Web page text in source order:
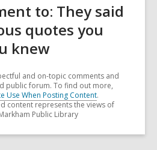
to: They said
quotes you
knew
and on-topic comments and
public forum. To find out more,
Use When Posting Content.
content represents the views of
Public Library